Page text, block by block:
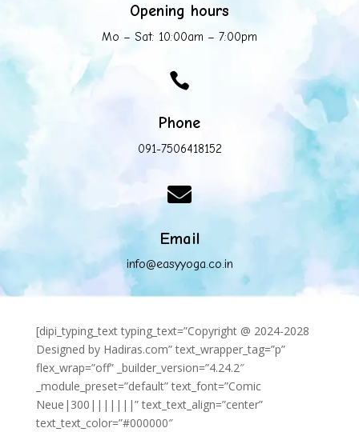
Opening hours
Mo – Sat: 10:00am – 7:00pm

Phone
091-7506418152

Email
info@easyyoga.co.in
[dipi_typing_text typing_text=”Copyright @ 2024-2028
Designed by Hadiras.com” text_wrapper_tag=”p”
flex_wrap=”off” _builder_version=”4.24.2″
_module_preset=”default” text_font=”Comic
Neue|300|||||||” text_text_align=”center”
text_text_color=”#000000″